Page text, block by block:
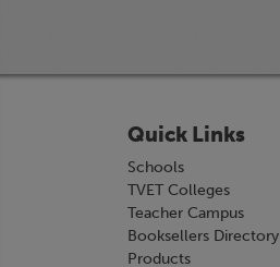
Quick Links
Schools
TVET Colleges
Teacher Campus
Booksellers Directory
Products